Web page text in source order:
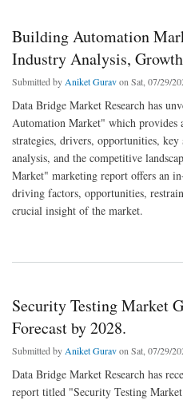
Building Automation
Industry Analysis,
Submitted by Aniket Guravon Sat, 07/29/
Data Bridge Market Research has
Automation Market" which
strategies, drivers, opportunities, key
analysis, and the competitive
Market" marketing report offers an
driving factors, opportunities,
crucial insight of the market.
about Building Automation Market
Security Testing Market
Forecast by 2028.
Submitted by Aniket Guravon Sat, 07/29/
Data Bridge Market Research has
report titled "Security Testing